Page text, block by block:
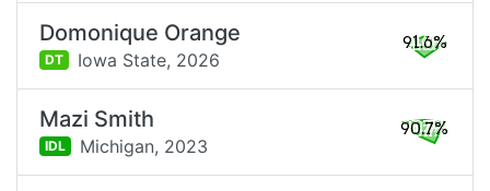
Domonique Orange
DT Iowa State, 2026
91.6%
Mazi Smith
IDL Michigan, 2023
90.7%